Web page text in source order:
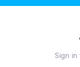
Sign